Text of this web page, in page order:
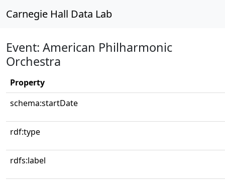
Carnegie Hall Data Lab
Event: American Philharmonic
Orchestra
Property
schema:startDate
rdf:type
rdfs:label